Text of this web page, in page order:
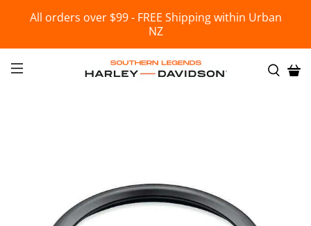
All orders over $99 - FREE Shipping within Urban
NZ